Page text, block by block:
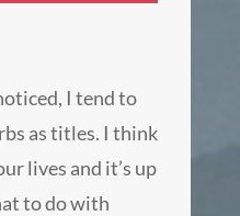
I tend to
as titles. I think
lives and it’s up
to do with